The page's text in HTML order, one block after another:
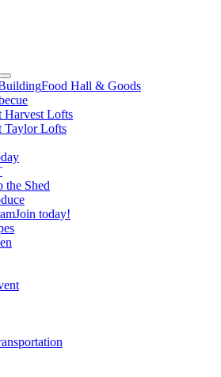
Food Hall & Goods
Harvest Lofts
Taylor Lofts
the Shed
Join today!